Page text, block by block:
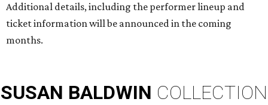
Additional details, including the performer lineup and
ticket information will be announced in the coming
months.
SUSAN BALDWIN COLLECTION